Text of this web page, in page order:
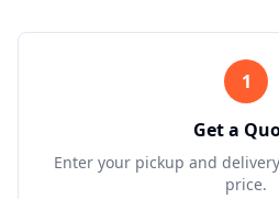
1
Get a
Enter your pickup and
price.